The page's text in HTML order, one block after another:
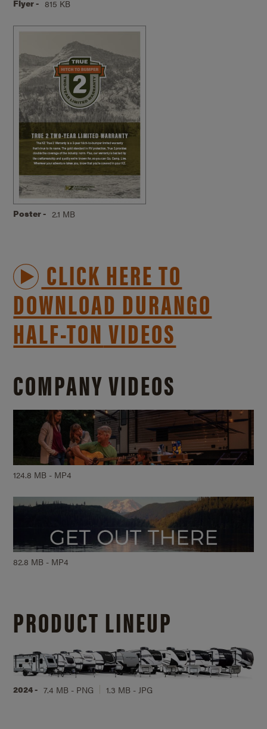
Flyer - 815 KB
Poster - 2.1 MB
CLICK HERE TO
DOWNLOAD DURANGO
HALF-TON VIDEOS
COMPANY VIDEOS
124.8 MB - MP4
82.8 MB - MP4
PRODUCT LINEUP
2024 - 7.4 MB - PNG 1.3 MB - JPG